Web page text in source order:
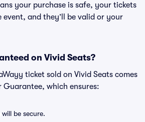
your purchase is safe, your tickets
and they’ll be valid or your
on Vivid Seats?
ticket sold on Vivid Seats comes
Guarantee, which ensures:
be secure.